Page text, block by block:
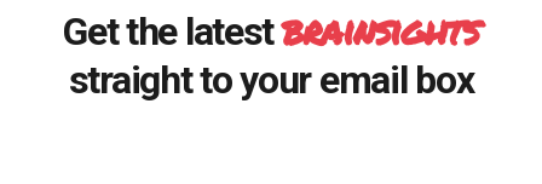
Get the latestbrainsights
straight to your email box